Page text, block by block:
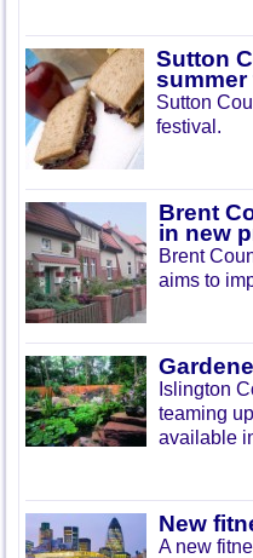
Sutton
summer
Sutton
festival.
Brent
in new
Brent
aims to
Islington
teaming
available
New
A new